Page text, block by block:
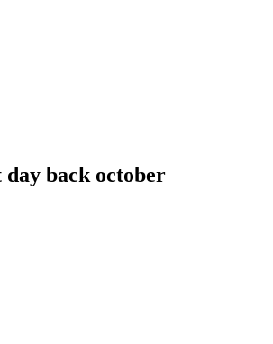
back october